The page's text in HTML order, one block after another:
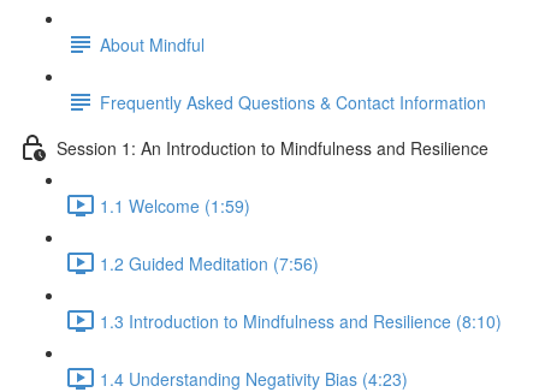
About Mindful
Frequently Asked Questions & Contact Information
Session 1: An Introduction to Mindfulness and Resilience
1.1 Welcome (1:59)
1.2 Guided Meditation (7:56)
1.3 Introduction to Mindfulness and Resilience (8:10)
1.4 Understanding Negativity Bias (4:23)